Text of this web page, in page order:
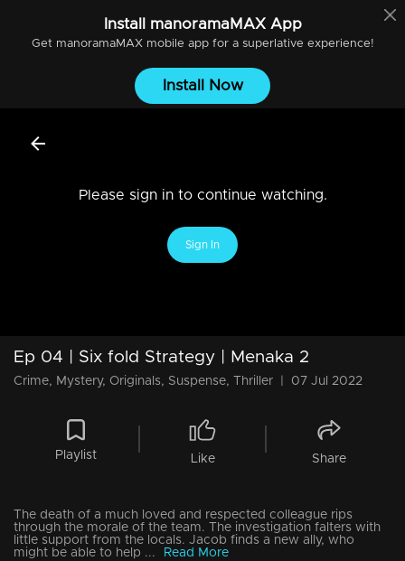
Install manoramaMAXApp
Get manoramaMAXmobile app for a superlative experience!
Install Now
Please sign in to continue watching.
Sign In
Ep 04 | Six fold Strategy | Menaka 2
Crime, Mystery, Originals, Suspense, Thriller 07 Jul 2022
Playlist Like Share
The death of a much loved and respected colleague rips
through the morale of the team. The investigation falters with
little support from the locals. Jacob finds a new ally, who
might be able to help ...
Read More